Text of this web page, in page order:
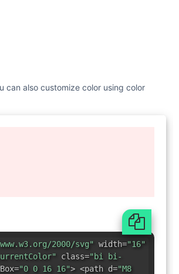
can also customize color using color
2000/svg" width="16"
class="bi bi-
"0 0 16 16"> <path d="M8